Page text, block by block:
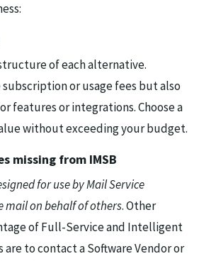
of each alternative.
or usage fees but also
features or integrations. Choose a
without exceeding your budget.
missing from IMSB
for use by Mail Service
mail on behalf of others. Other
of Full-Service and Intelligent
to contact a Software Vendor or